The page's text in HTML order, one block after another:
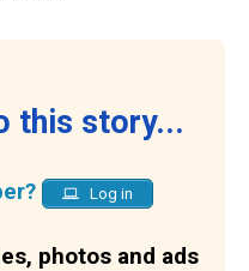
this story...
Log in
photos and ads